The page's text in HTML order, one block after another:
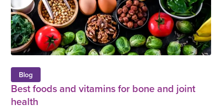
Blog
Best foods and vitamins for bone and joint
health